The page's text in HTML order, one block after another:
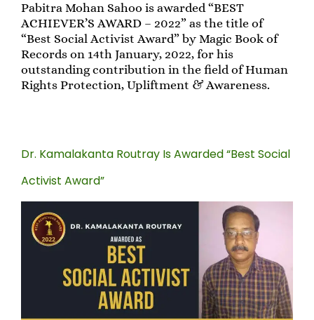
Pabitra Mohan Sahoo is awarded “BEST
ACHIEVER’S AWARD – 2022” as the title of
“Best Social Activist Award” by Magic Book of
Records on 14th January, 2022, for his
outstanding contribution in the field of Human
Rights Protection, Upliftment & Awareness.
Dr. Kamalakanta Routray Is Awarded “Best Social
Activist Award”